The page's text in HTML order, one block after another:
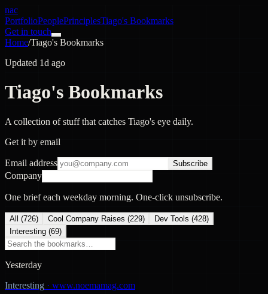
nac
PortfolioPeoplePrinciplesTiago's Bookmarks
Get in touch
Home/Tiago's Bookmarks
Updated 1d ago
Tiago's Bookmarks
A collection of stuff that catches Tiago's eye daily.
Get it by email
Email address Subscribe
Company
One brief each weekday morning. One-click unsubscribe.
All (726) Cool Company Raises (229) Dev Tools (428)
Interesting (69)
Yesterday
Interesting · www.noemamag.com